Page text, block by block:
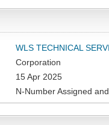
WLS TECHNICAL
Corporation
15 Apr 2025
N-Number Assigned